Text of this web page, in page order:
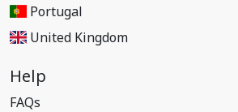
Portugal
United Kingdom
Help
FAQs